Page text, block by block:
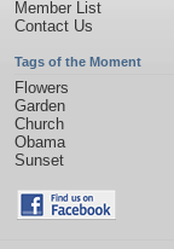
Member List
Contact Us
Tags of the Moment
Flowers
Garden
Church
Obama
Sunset